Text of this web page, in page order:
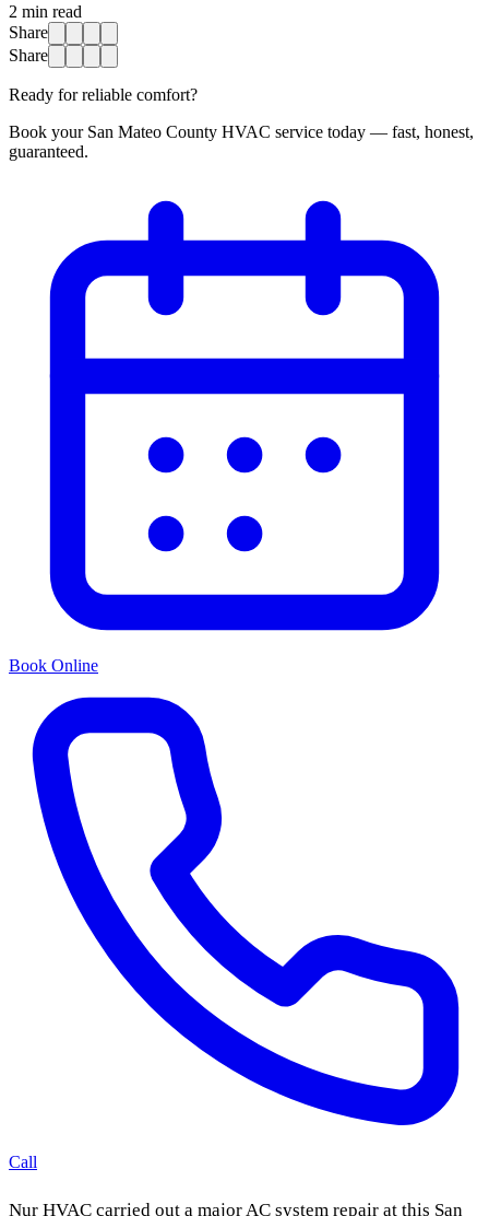
2 min read
Share
Share
Ready for reliable comfort?
Book your San Mateo County HVAC service today — fast, honest,
guaranteed.
Book Online
Call
Nur HVAC carried out a major AC system repair at this San